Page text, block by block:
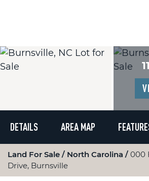
DETAILS AREA MAP
Land For Sale North Carolina
000
Drive, Burnsville